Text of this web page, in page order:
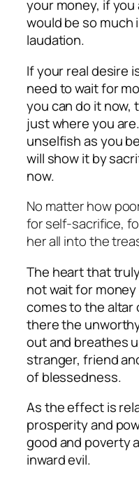
your money, if
would be so
laudation.
If your real desire
need to wait for
you can do it now,
just where you
unselfish as you
will show it by
now.
No matter how
for self-sacrifice,
her all into the
The heart that
not wait for
comes to the altar
there the
out and breathes
stranger, friend
of blessedness.
As the effect is
prosperity and
good and poverty
inward evil.